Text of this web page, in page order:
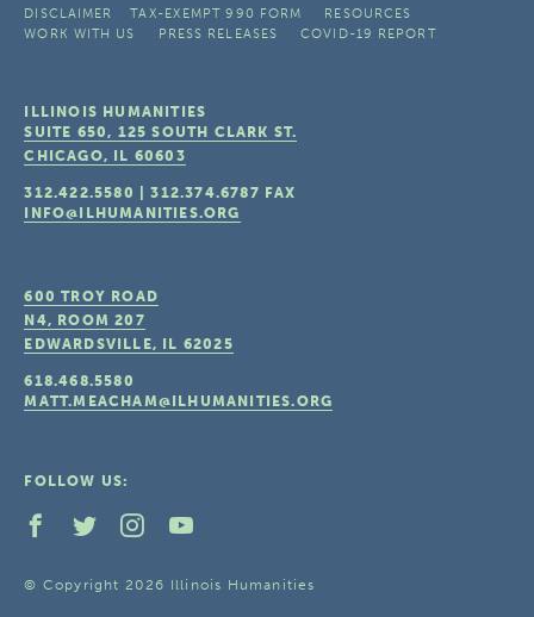
DISCLAIMER TAX-EXEMPT 990 FORM
RESOURCES
WORK WITH US
PRESS RELEASES COVID-19 REPORT
ILLINOIS HUMANITIES
SUITE 650, 125 SOUTH CLARK ST.
CHICAGO, IL 60603
312.422.5580 |312.374.6787 FAX
INFO@ILHUMANITIES.ORG
600 TROY ROAD
N4, ROOM 207
EDWARDSVILLE, IL 62025
618.468.5580
MATT.MEACHAM@ILHUMANITIES.ORG
FOLLOW US:
© Copyright 2026 Illinois Humanities